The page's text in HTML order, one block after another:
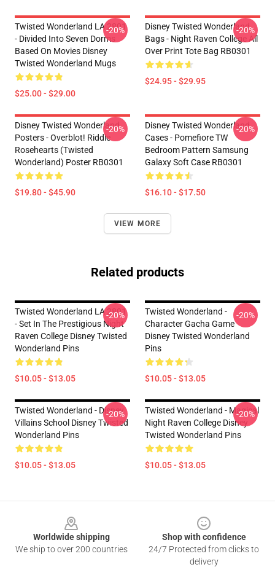
Twisted Wonderland LA 2801
- Divided Into Seven Dorms
Based On Movies Disney
Twisted Wonderland Mugs
$25.00 - $29.00
-20%
Disney Twisted Wonderland
Bags - Night Raven College All
Over Print Tote Bag RB0301
$24.95 - $29.95
-20%
Disney Twisted Wonderland
Posters - Overblot! Riddle
Rosehearts (Twisted
Wonderland) Poster RB0301
$19.80 - $45.90
-20%
Disney Twisted Wonderland
Cases - Pomefiore TW
Bedroom Pattern Samsung
Galaxy Soft Case RB0301
$16.10 - $17.50
-20%
VIEW MORE
Related products
Twisted Wonderland LA 2801
- Set In The Prestigious Night
Raven College Disney Twisted
Wonderland Pins
$10.05 - $13.05
-20%
Twisted Wonderland -
Character Gacha Game
Disney Twisted Wonderland
Pins
$10.05 - $13.05
-20%
Twisted Wonderland - Disney
Villains School Disney Twisted
Wonderland Pins
$10.05 - $13.05
-20%
Twisted Wonderland - Magical
Night Raven College Disney
Twisted Wonderland Pins
$10.05 - $13.05
-20%
Worldwide shipping
We ship to over 200 countries
Shop with confidence
24/7 Protected from clicks to
delivery